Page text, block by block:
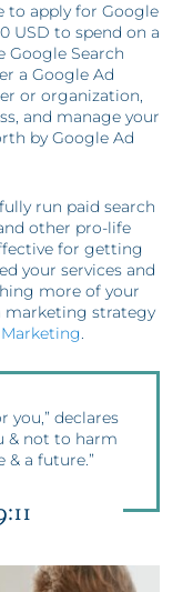
to apply for Google
USD to spend on a
Google Search
a Google Ad
or organization,
and manage your
by Google Ad
run paid search
other pro-life
for getting
your services and
more of your
marketing strategy
.
you,” declares
& not to harm
& a future.”